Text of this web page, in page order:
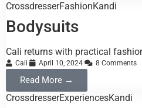
CrossdresserFashionKandi
Bodysuits
Cali returns with practical
Cali April 10, 2024 8 Comments
Read More →
CrossdresserExperiencesKandi